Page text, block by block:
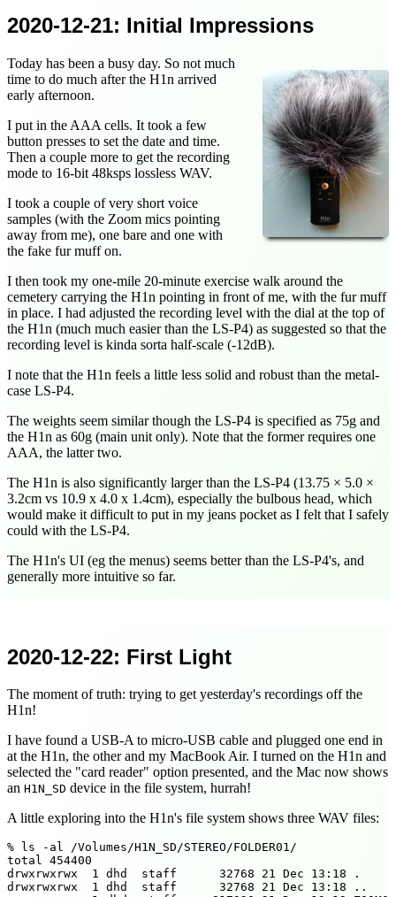
2020-12-21: Initial Impressions
Today has been a busy day. So not much
time to do much after the H1n arrived
early afternoon.
I put in the AAA cells. It took a few
button presses to set the date and time.
Then a couple more to get the recording
mode to 16-bit 48ksps lossless WAV.
I took a couple of very short voice
samples (with the Zoom mics pointing
away from me), one bare and one with
the fake fur muff on.
I then took my one-mile 20-minute exercise walk around the
cemetery carrying the H1n pointing in front of me, with the fur muff
in place. I had adjusted the recording level with the dial at the top of
the H1n (much much easier than the LS-P4) as suggested so that the
recording level is kinda sorta half-scale (-12dB).
I note that the H1n feels a little less solid and robust than the metal-
case LS-P4.
The weights seem similar though the LS-P4 is specified as 75g and
the H1n as 60g (main unit only). Note that the former requires one
AAA, the latter two.
The H1n is also significantly larger than the LS-P4 (13.75 × 5.0 ×
3.2cm vs 10.9 x 4.0 x 1.4cm), especially the bulbous head, which
would make it difficult to put in my jeans pocket as I felt that I safely
could with the LS-P4.
The H1n's UI (eg the menus) seems better than the LS-P4's, and
generally more intuitive so far.
2020-12-22: First Light
The moment of truth: trying to get yesterday's recordings off the
H1n!
I have found a USB-A to micro-USB cable and plugged one end in
at the H1n, the other and my MacBook Air. I turned on the H1n and
selected the "card reader" option presented, and the Mac now shows
an H1N_SD device in the file system, hurrah!
A little exploring into the H1n's file system shows three WAV files:
% ls -al /Volumes/H1N_SD/STEREO/FOLDER01/
total 454400
drwxrwxrwx  1 dhd  staff      32768 21 Dec 13:18 .
drwxrwxrwx  1 dhd  staff      32768 21 Dec 13:18 ..